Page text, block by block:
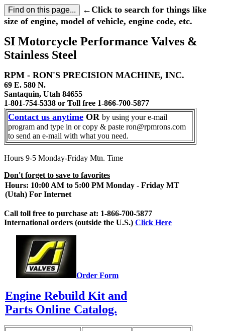
←Click to search for things like
size of engine, model of vehicle, engine code, etc.
SI Motorcycle Performance Valves &
Stainless Steel
RPM - RON'S PRECISION MACHINE, INC.
69 E. 580 N.
Santaquin, Utah 84655
1-801-754-5338 or Toll free 1-866-700-5877
Contact us anytime OR by using your e-mail
program and type in or copy & paste ron@rpmrons.com
to send an e-mail with what you need.
Hours 9-5 Monday-Friday Mtn. Time
Don't forget to save to favorites
Hours: 10:00 AM to 5:00 PM Monday - Friday MT
(Utah) For Internet
Call toll free to purchase at: 1-866-700-5877
International orders (outside the U.S.) Click Here
Order Form
Engine Rebuild Kit and
Parts Online Catalog.